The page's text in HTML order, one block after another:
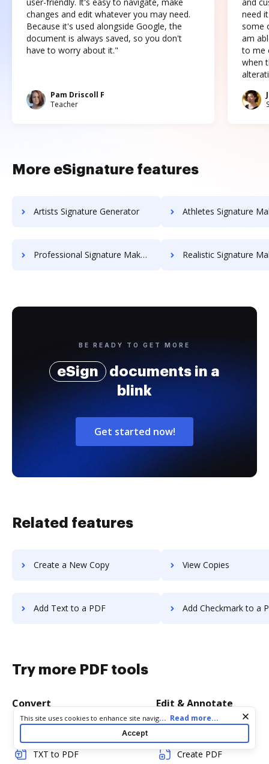
user-friendly. It's easy to navigate, make
changes and edit whatever you may need.
Because it's used alongside Google, the
document is always saved, so you don't
have to worry about it."
Pam Driscoll F
Teacher
and
need
some
am
to me
when
More eSignature features
Artists Signature Generator Athletes Signature
Professional Signature Maker for Chairmen Realistic Signature
BE READY TO GET MORE
eSign
documents in a
blink
Get started now!
Related features
Create a New Copy View Copies
Add Text to a PDF Add Checkmark to a
Try more PDF tools
Convert
TXT to PDF
Edit & Annotate
Create PDF
Cookie consent notice
This site uses cookies to enhance site navigation and personalize
your experience. By using this site you agree to our use of cookies
as described in our
. You can modify your selections
by visiting ourCookie and Advertising Notice
... Read more...
Accept